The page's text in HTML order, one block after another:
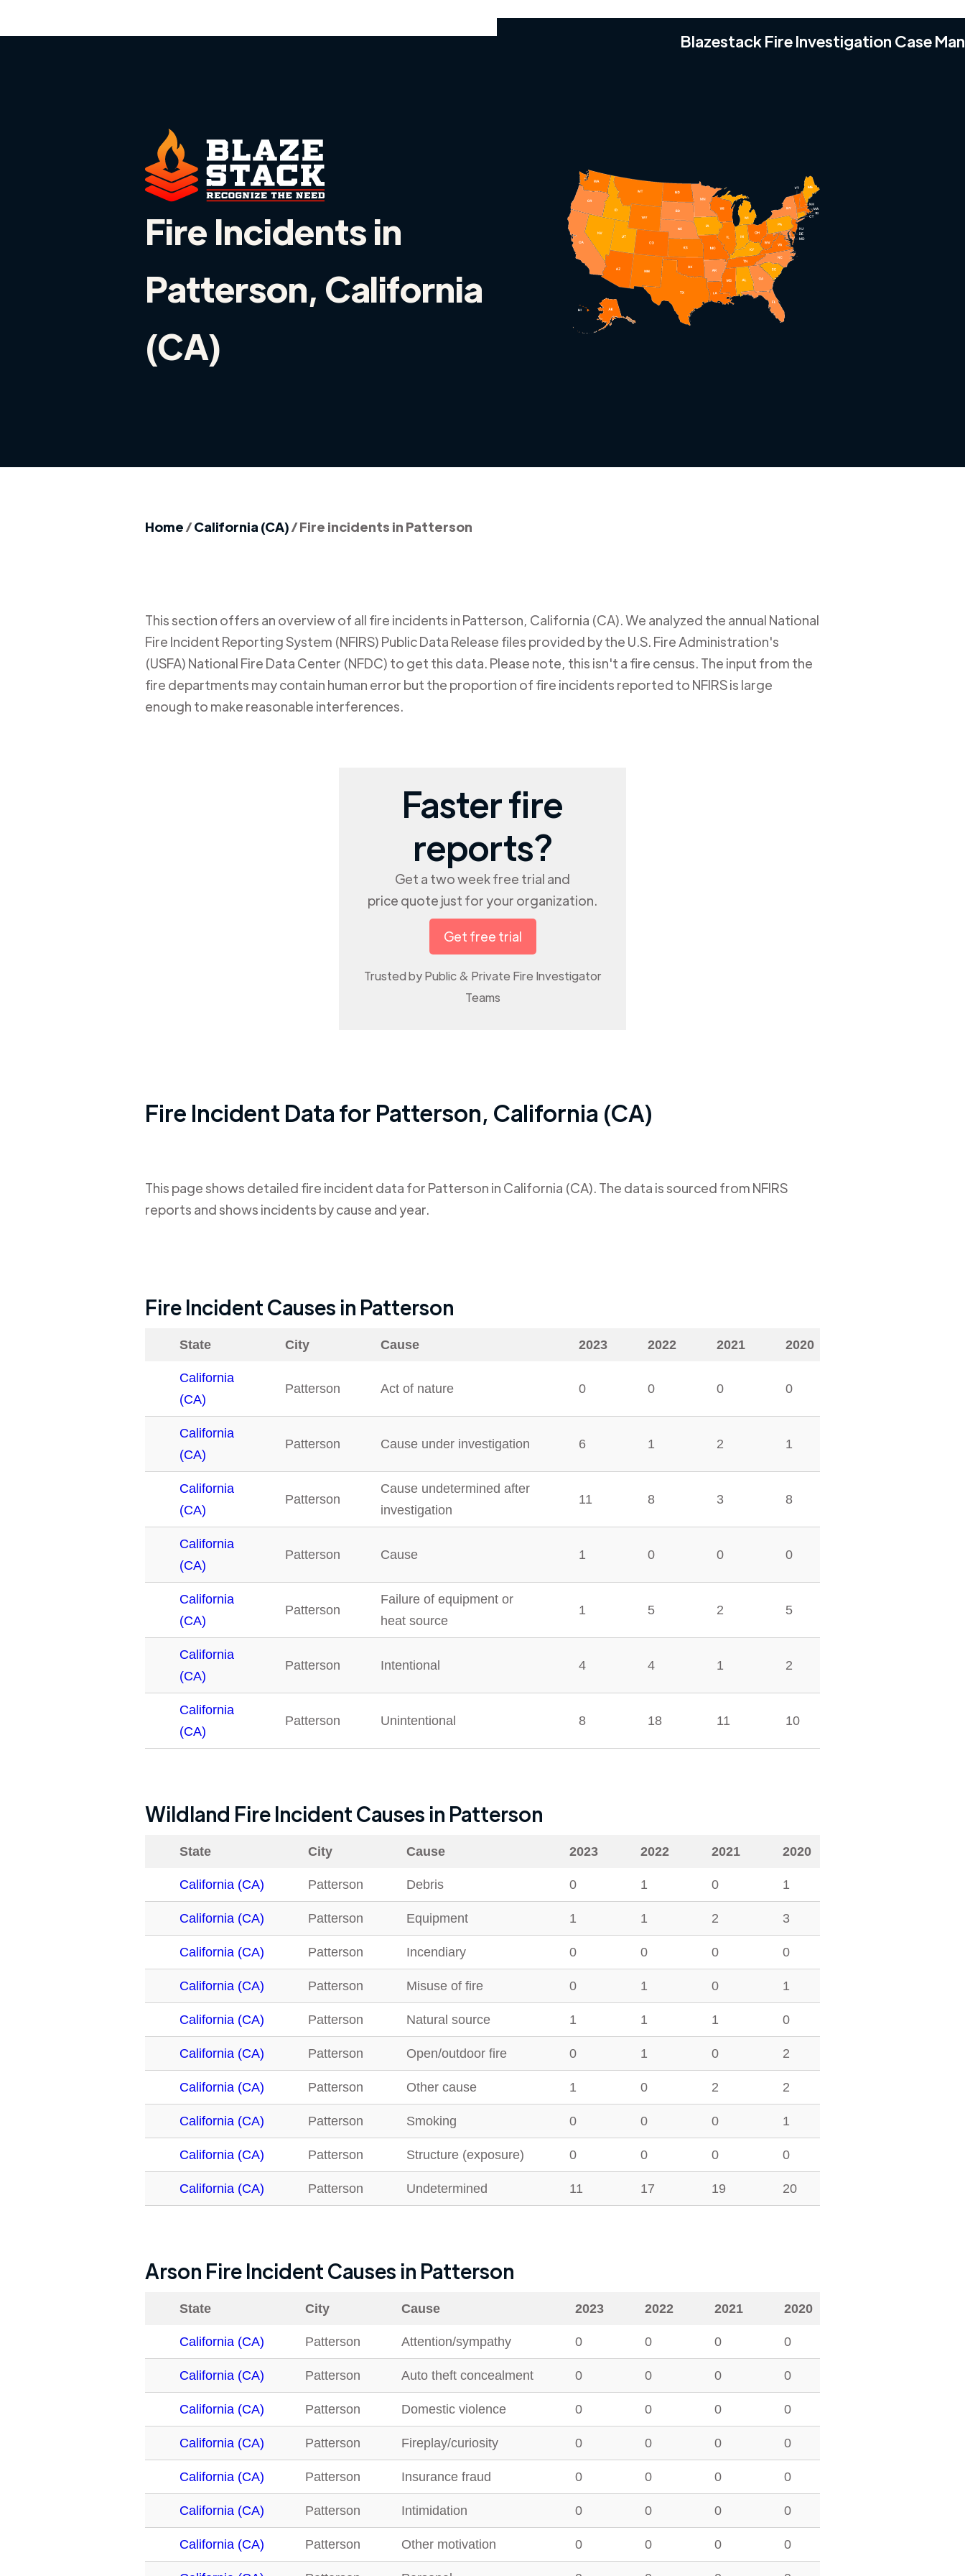
Blazestack Fire Investigation Case
Fire Incidents in
Patterson, California
(CA)
Home/California (CA)/Fire incidents in Patterson
This section offers an overview of all fire incidents in Patterson, California (CA). We analyzed the annual National
Fire Incident Reporting System (NFIRS) Public Data Release files provided by the U.S. Fire Administration's
(USFA) National Fire Data Center (NFDC) to get this data. Please note, this isn't a fire census. The input from the
fire departments may contain human error but the proportion of fire incidents reported to NFIRS is large
enough to make reasonable interferences.
Faster fire
reports?
Get a two week free trial and
price quote just for your organization.
Get free trial
Trusted by Public & Private Fire Investigator
Teams
Fire Incident Data for Patterson, California (CA)
This page shows detailed fire incident data for Patterson in California (CA). The data is sourced from NFIRS
reports and shows incidents by cause and year.
Fire Incident Causes in Patterson
State City Cause 2023 2022 2021 2020
California
(CA)
Patterson Act of nature 0 0 0 0
California
(CA)
Patterson Cause under investigation 6 1 2 1
California
(CA)
Patterson
Cause undetermined after
investigation
11 8 3 8
California
(CA)
Patterson Cause 1 0 0 0
California
(CA)
Patterson
Failure of equipment or
heat source
1 5 2 5
California
(CA)
Patterson Intentional 4 4 1 2
California
(CA)
Patterson Unintentional 8 18 11 10
Wildland Fire Incident Causes in Patterson
State City Cause 2023 2022 2021 2020
California (CA) Patterson Debris 0 1 0 1
California (CA) Patterson Equipment 1 1 2 3
California (CA) Patterson Incendiary 0 0 0 0
California (CA) Patterson Misuse of fire 0 1 0 1
California (CA) Patterson Natural source 1 1 1 0
California (CA) Patterson Open/outdoor fire 0 1 0 2
California (CA) Patterson Other cause 1 0 2 2
California (CA) Patterson Smoking 0 0 0 1
California (CA) Patterson Structure (exposure) 0 0 0 0
California (CA) Patterson Undetermined 11 17 19 20
Arson Fire Incident Causes in Patterson
State City Cause 2023 2022 2021 2020
California (CA) Patterson Attention/sympathy 0 0 0 0
California (CA) Patterson Auto theft concealment 0 0 0 0
California (CA) Patterson Domestic violence 0 0 0 0
California (CA) Patterson Fireplay/curiosity 0 0 0 0
California (CA) Patterson Insurance fraud 0 0 0 0
California (CA) Patterson Intimidation 0 0 0 0
California (CA) Patterson Other motivation 0 0 0 0